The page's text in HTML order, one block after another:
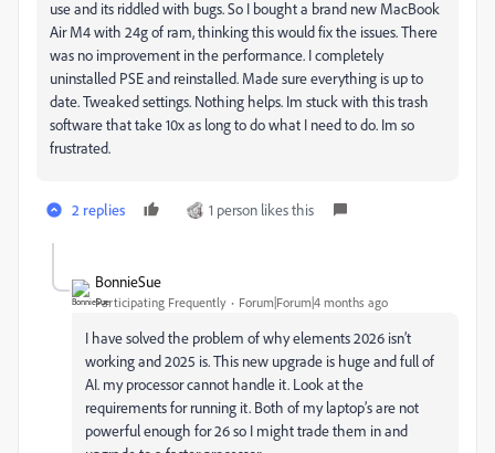
use and its riddled with bugs. So I bought a brand new MacBook
Air M4 with 24g of ram, thinking this would fix the issues. There
was no improvement in the performance. I completely
uninstalled PSE and reinstalled. Made sure everything is up to
date. Tweaked settings. Nothing helps. Im stuck with this trash
software that take 10x as long to do what I need to do. Im so
frustrated.
2 replies 1 person likes this
BonnieSue
Participating Frequently Forum|Forum|4 months ago
I have solved the problem of why elements 2026 isn’t
working and 2025 is. This new upgrade is huge and full of
AI. my processor cannot handle it. Look at the
requirements for running it. Both of my laptop’s are not
powerful enough for 26 so I might trade them in and